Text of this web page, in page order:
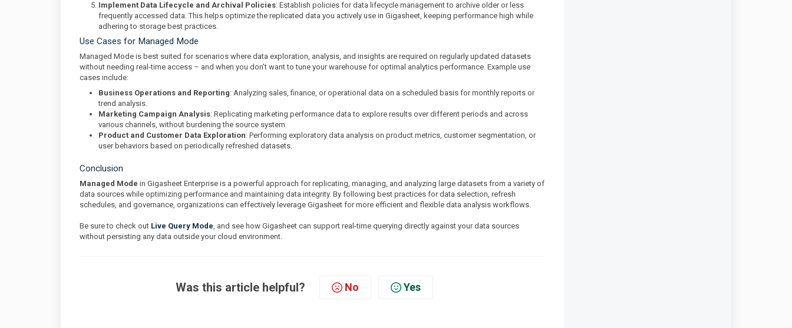
Implement Data Lifecycle and Archival Policies: Establish policies for data lifecycle management to archive older or less
frequently accessed data. This helps optimize the replicated data you actively use in Gigasheet, keeping performance high while
adhering to storage best practices.
Use Cases for Managed Mode
Managed Mode is best suited for scenarios where data exploration, analysis, and insights are required on regularly updated datasets
without needing real-time access – and when you don't want to tune your warehouse for optimal analytics performance. Example use
cases include:
Business Operations and Reporting: Analyzing sales, finance, or operational data on a scheduled basis for monthly reports or
trend analysis.
Marketing Campaign Analysis: Replicating marketing performance data to explore results over different periods and across
various channels, without burdening the source system.
Product and Customer Data Exploration: Performing exploratory data analysis on product metrics, customer segmentation, or
user behaviors based on periodically refreshed datasets.
Conclusion
Managed Mode in Gigasheet Enterprise is a powerful approach for replicating, managing, and analyzing large datasets from a variety of
data sources while optimizing performance and maintaining data integrity. By following best practices for data selection, refresh
schedules, and governance, organizations can effectively leverage Gigasheet for more efficient and flexible data analysis workflows.
Be sure to check out Live Query Mode, and see how Gigasheet can support real-time querying directly against your data sources
without persisting any data outside your cloud environment.
Was this article helpful? No Yes